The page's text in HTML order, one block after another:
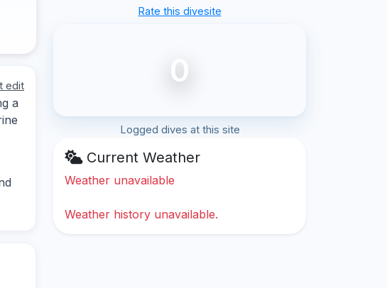
edit
a
Rate this divesite
0
Logged dives at this site
Current Weather
Weather unavailable
Weather history unavailable.